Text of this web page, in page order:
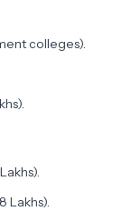
colleges).
Lakhs).